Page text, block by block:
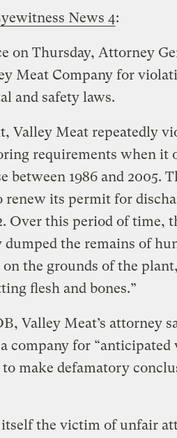
News 4:
on Thursday, Attorney
Meat Company for
and safety laws.
Valley Meat repeatedly
requirements when it
between 1986 and 2005.
renew its permit for
Over this period of time,
the remains of
on the grounds of the
flesh and bones.”
Valley Meat’s attorney
company for “anticipated
make defamatory
the victim of unfair